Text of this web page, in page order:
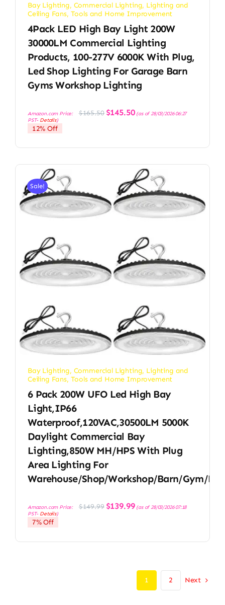
Bay Lighting, Commercial Lighting, Lighting and
Ceiling Fans, Tools and Home Improvement
4Pack LED High Bay Light 200W
30000LM Commercial Lighting
Products, 100-277V 6000K With Plug,
Led Shop Lighting For Garage Barn
Gyms Workshop Lighting
Amazon.com Price: $165.50 Original
price
$145.50Current
price
(as of 28/03/2026 06:27
PST- Details)
12% Off
Sale!
Bay Lighting, Commercial Lighting, Lighting and
Ceiling Fans, Tools and Home Improvement
6 Pack 200W UFO Led High Bay
Light,IP66
Waterproof,120VAC,30500LM 5000K
Daylight Commercial Bay
Lighting,850W MH/HPS With Plug
Area Lighting For
Warehouse/Shop/Workshop/Barn/Gym/
Amazon.com Price: $149.99 Original
price
$139.99Current
price
(as of 28/03/2026 07:18
PST- Details)
7% Off
1 2 Next